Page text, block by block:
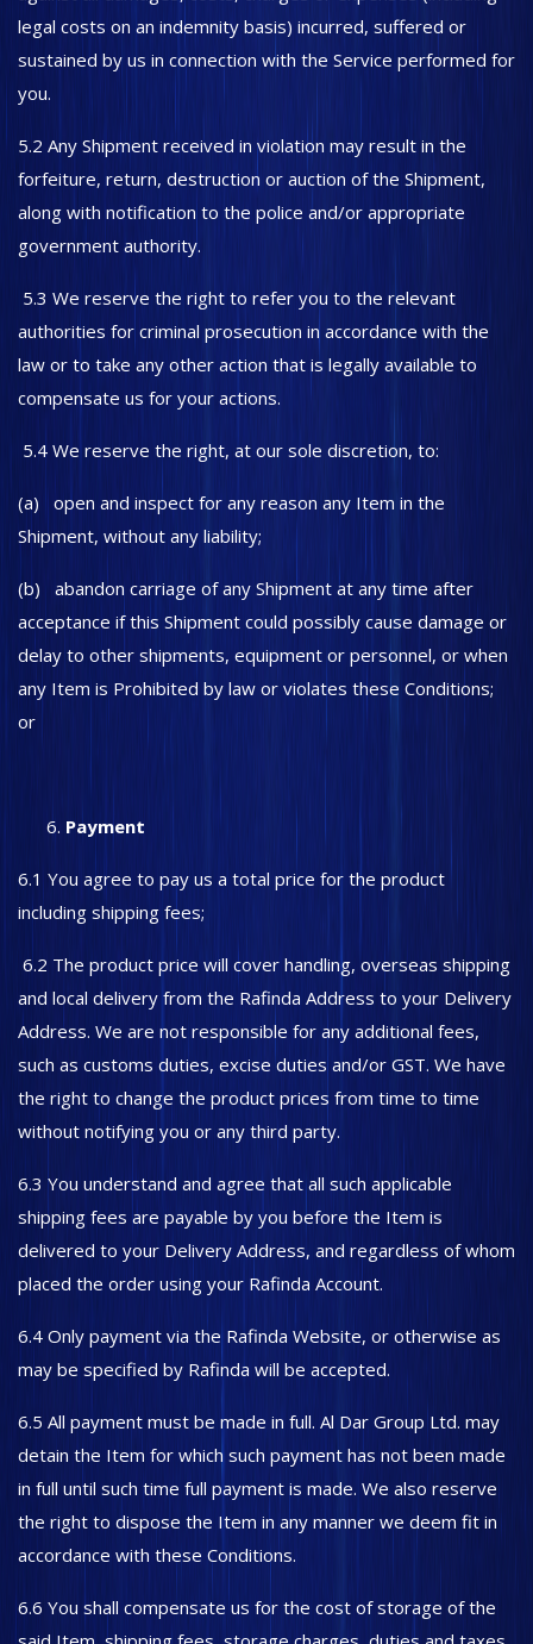
legal costs on an indemnity basis) incurred, suffered or
sustained by us in connection with the Service performed for
you.
5.2 Any Shipment received in violation may result in the
forfeiture, return, destruction or auction of the Shipment,
along with notification to the police and/or appropriate
government authority.
5.3 We reserve the right to refer you to the relevant
authorities for criminal prosecution in accordance with the
law or to take any other action that is legally available to
compensate us for your actions.
5.4 We reserve the right, at our sole discretion, to:
(a) open and inspect for any reason any Item in the
Shipment, without any liability;
(b) abandon carriage of any Shipment at any time after
acceptance if this Shipment could possibly cause damage or
delay to other shipments, equipment or personnel, or when
any Item is Prohibited by law or violates these Conditions;
or
Payment
6.1 You agree to pay us a total price for the product
including shipping fees;
6.2 The product price will cover handling, overseas shipping
and local delivery from the Rafinda Address to your Delivery
Address. We are not responsible for any additional fees,
such as customs duties, excise duties and/or GST. We have
the right to change the product prices from time to time
without notifying you or any third party.
6.3 You understand and agree that all such applicable
shipping fees are payable by you before the Item is
delivered to your Delivery Address, and regardless of whom
placed the order using your Rafinda Account.
6.4 Only payment via the Rafinda Website, or otherwise as
may be specified by Rafinda will be accepted.
6.5 All payment must be made in full. Al Dar Group Ltd. may
detain the Item for which such payment has not been made
in full until such time full payment is made. We also reserve
the right to dispose the Item in any manner we deem fit in
accordance with these Conditions.
6.6 You shall compensate us for the cost of storage of the